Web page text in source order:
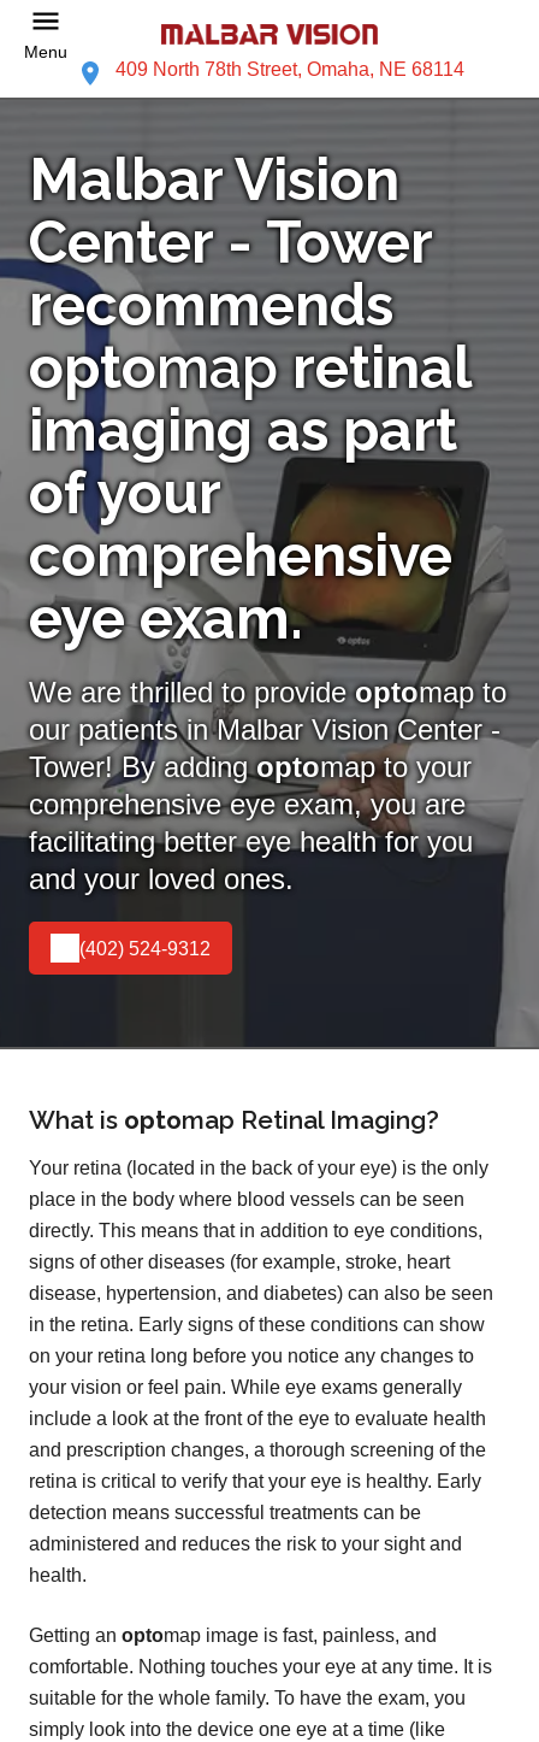
Menu
409 North 78th Street, Omaha, NE 68114
Malbar Vision
Center - Tower
recommends
optomapretinal
imaging as part
of your
comprehensive
eye exam.
We are thrilled to provideoptomap to
our patients in Malbar Vision Center -
Tower! By addingoptomapto your
comprehensive eye exam, you are
facilitating better eye health for you
and your loved ones.
(402) 524-9312
What is optomap Retinal Imaging?
Your retina (located in the back of your eye) is the only
place in the body where blood vessels can be seen
directly. This means that in addition to eye conditions,
signs of other diseases (for example, stroke, heart
disease, hypertension, and diabetes) can also be seen
in the retina. Early signs of these conditions can show
on your retina long before you notice any changes to
your vision or feel pain. While eye exams generally
include a look at the front of the eye to evaluate health
and prescription changes, a thorough screening of the
retina is critical to verify that your eye is healthy. Early
detection means successful treatments can be
administered and reduces the risk to your sight and
health.
Getting an optomap image is fast, painless, and
comfortable. Nothing touches your eye at any time. It is
suitable for the whole family. To have the exam, you
simply look into the device one eye at a time (like